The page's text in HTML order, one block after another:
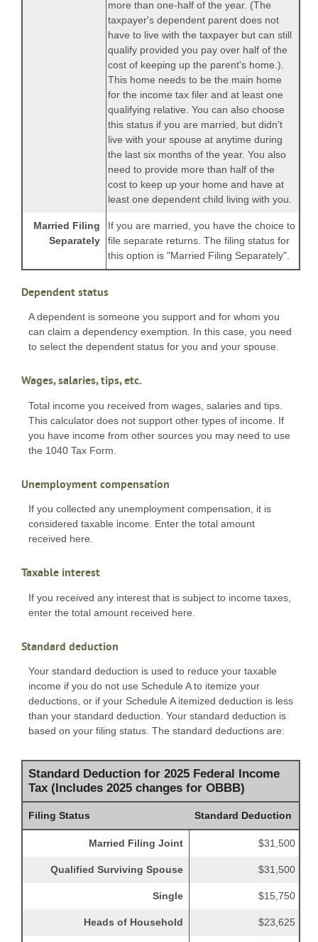
more than one-half of the year. (The
taxpayer's dependent parent does not
have to live with the taxpayer but can still
qualify provided you pay over half of the
cost of keeping up the parent's home.).
This home needs to be the main home
for the income tax filer and at least one
qualifying relative. You can also choose
this status if you are married, but didn't
live with your spouse at anytime during
the last six months of the year. You also
need to provide more than half of the
cost to keep up your home and have at
least one dependent child living with you.
Married Filing
Separately
If you are married, you have the choice to
file separate returns. The filing status for
this option is "Married Filing Separately".
Dependent status
A dependent is someone you support and for whom you
can claim a dependency exemption. In this case, you need
to select the dependent status for you and your spouse.
Wages, salaries, tips, etc.
Total income you received from wages, salaries and tips.
This calculator does not support other types of income. If
you have income from other sources you may need to use
the 1040 Tax Form.
Unemployment compensation
If you collected any unemployment compensation, it is
considered taxable income. Enter the total amount
received here.
Taxable interest
If you received any interest that is subject to income taxes,
enter the total amount received here.
Standard deduction
Your standard deduction is used to reduce your taxable
income if you do not use Schedule A to itemize your
deductions, or if your Schedule A itemized deduction is less
than your standard deduction. Your standard deduction is
based on your filing status. The standard deductions are:
Standard Deduction for 2025 Federal Income
Tax (Includes 2025 changes for OBBB)
Filing Status Standard Deduction
Married Filing Joint $31,500
Qualified Surviving Spouse $31,500
Single $15,750
Heads of Household $23,625